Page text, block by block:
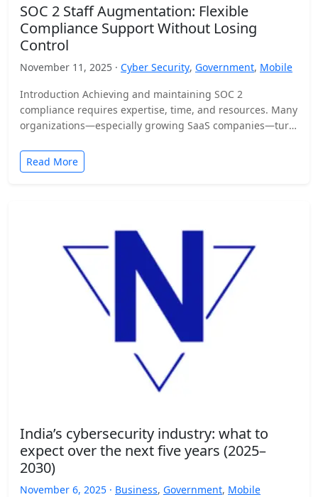
SOC 2 Staff Augmentation: Flexible
Compliance Support Without Losing
Control
November 11, 2025 · Cyber Security, Government, Mobile
Introduction Achieving and maintaining SOC 2
compliance requires expertise, time, and resources. Many
organizations—especially growing SaaS companies—turn
Read More
India’s cybersecurity industry: what to
expect over the next five years (2025–
2030)
November 6, 2025 · Business, Government, Mobile